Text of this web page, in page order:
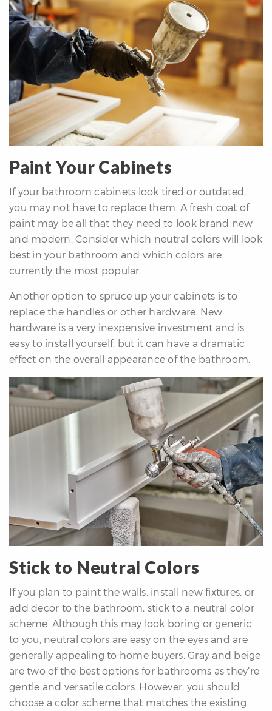
Paint Your Cabinets
If your bathroom cabinets look tired or outdated,
you may not have to replace them. A fresh coat of
paint may be all that they need to look brand new
and modern. Consider which neutral colors will look
best in your bathroom and which colors are
currently the most popular.
Another option to spruce up your cabinets is to
replace the handles or other hardware. New
hardware is a very inexpensive investment and is
easy to install yourself, but it can have a dramatic
effect on the overall appearance of the bathroom.
Stick to Neutral Colors
If you plan to paint the walls, install new fixtures, or
add decor to the bathroom, stick to a neutral color
scheme. Although this may look boring or generic
to you, neutral colors are easy on the eyes and are
generally appealing to home buyers. Gray and beige
are two of the best options for bathrooms as they’re
gentle and versatile colors. However, you should
choose a color scheme that matches the existing